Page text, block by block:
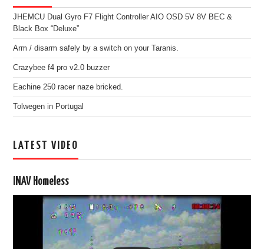
JHEMCU Dual Gyro F7 Flight Controller AIO OSD 5V 8V BEC &
Black Box “Deluxe”
Arm / disarm safely by a switch on your Taranis.
Crazybee f4 pro v2.0 buzzer
Eachine 250 racer naze bricked.
Tolwegen in Portugal
LATEST VIDEO
INAV Homeless